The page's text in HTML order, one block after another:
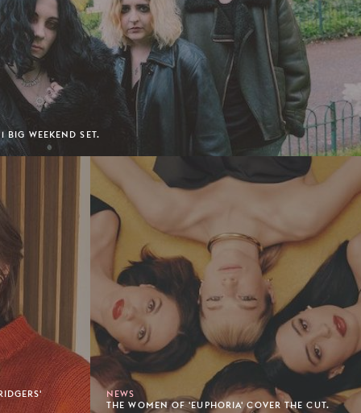
BIG WEEKEND SET.
NEWS
THE WOMEN OF 'EUPHORIA' COVER THE CUT.